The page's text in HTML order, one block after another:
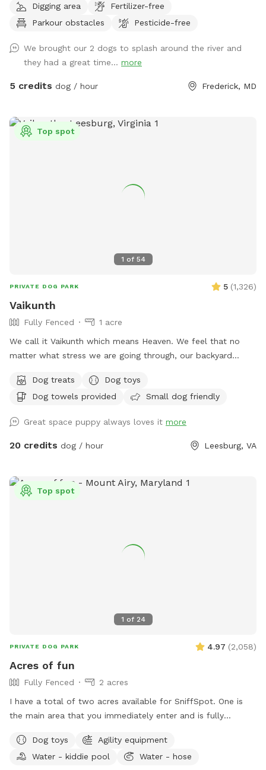
spots to the river for wading, swimming, and retrieving. Safe
swimming for dogs and humans. Access point for kayaks.
Digging area
Fertilizer-free
Parkour obstacles
Pesticide-free
We brought our 2 dogs to splash around the river and
they had a great time... more
5 credits dog / hour Frederick, MD
1 of 54
Top spot
PRIVATE DOG PARK 5 (1,326)
Vaikunth
Fully Fenced
1 acre
We call it Vaikunth which means Heaven. We feel that no
matter what stress we are going through, our backyard
Shenstone Farms. Open & fresh air & has a lovely view.
Completely doggy fenced. Wood with wire. The yard has a
check us out if you like peace, tranquility & and a zen
atmosphere despite being right off of Route 7.
Dog treats
Dog toys
Dog towels provided
Small dog friendly
Great space puppy always loves it more
20 credits dog / hour Leesburg, VA
1 of 24
Top spot
PRIVATE DOG PARK 4.97 (2,058)
Acres of fun
Fully Fenced
2 acres
I have a total of two acres available for SniffSpot. One is
the main area that you immediately enter and is fully
cattle gate is available for use but unfenced at this time.
We offer toys, water, water bowls, parkour equipment, lots
Dog toys
Agility equipment
Water - kiddie pool
Water - hose